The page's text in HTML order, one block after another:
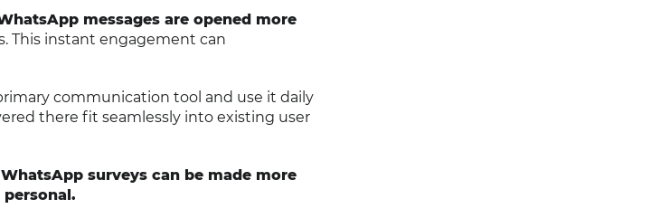
messages are opened more
This instant engagement can
communication tool and use it daily
there fit seamlessly into existing user
surveys can be made more